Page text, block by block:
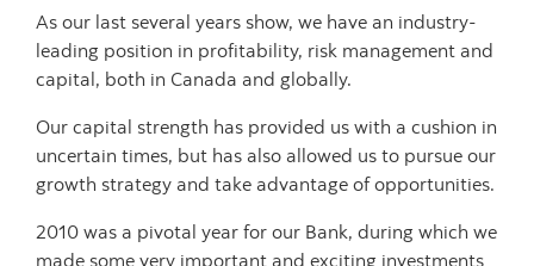
As our last several years show, we have an industry-
leading position in profitability, risk management and
capital, both in Canada and globally.
Our capital strength has provided us with a cushion in
uncertain times, but has also allowed us to pursue our
growth strategy and take advantage of opportunities.
2010 was a pivotal year for our Bank, during which we
made some very important and exciting investments